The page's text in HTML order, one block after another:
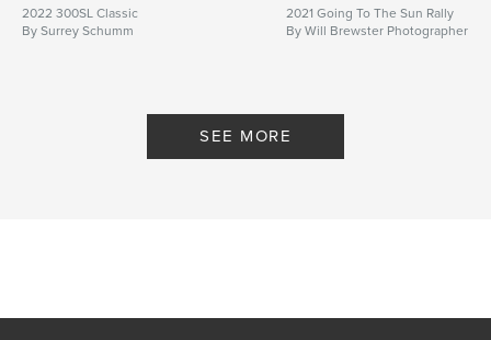
2022 300SL Classic
By Surrey Schumm
2021 Going To The Sun Rally
By Will Brewster Photographer
SEE MORE